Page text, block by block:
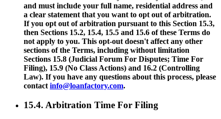
and must include your full name, residential address and
a clear statement that you want to opt out of arbitration.
If you opt out of arbitration pursuant to this Section 15.3,
then Sections 15.2, 15.4, 15.5 and 15.6 of these Terms do
not apply to you. This opt-out doesn't affect any other
sections of the Terms, including without limitation
Sections 15.8 (Judicial Forum For Disputes; Time For
Filing), 15.9 (No Class Actions) and 16.2 (Controlling
Law). If you have any questions about this process, please
contact info@loanfactory.com.
15.4. Arbitration Time For Filing